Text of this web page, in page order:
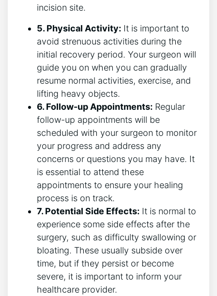
incision site.
5. Physical Activity: It is important to
avoid strenuous activities during the
initial recovery period. Your surgeon will
guide you on when you can gradually
resume normal activities, exercise, and
lifting heavy objects.
6. Follow-up Appointments: Regular
follow-up appointments will be
scheduled with your surgeon to monitor
your progress and address any
concerns or questions you may have. It
is essential to attend these
appointments to ensure your healing
process is on track.
7. Potential Side Effects: It is normal to
experience some side effects after the
surgery, such as difficulty swallowing or
bloating. These usually subside over
time, but if they persist or become
severe, it is important to inform your
healthcare provider.